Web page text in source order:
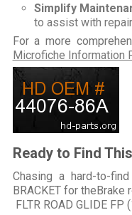
Simplify
to assist with
For a more
Microfiche Information
Ready to Find
Chasing a hard-to-find
BRACKET for
FLTR ROAD GLIDE FP